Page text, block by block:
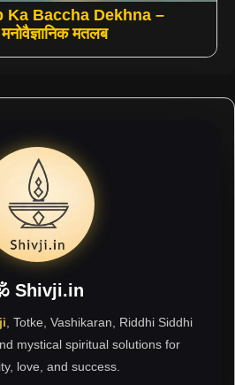
Ka Baccha Dekhna –
मतलब
Shivji.in
, Totke, Vashikaran, Riddhi Siddhi
mystical spiritual solutions for
love, and success.